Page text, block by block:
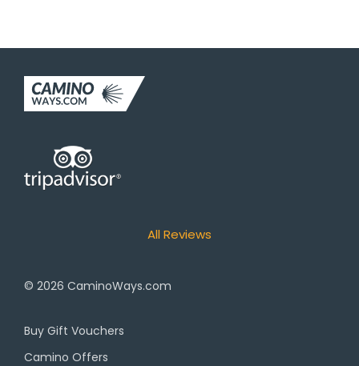
All Reviews
© 2026 CaminoWays.com
Buy Gift Vouchers
Camino Offers